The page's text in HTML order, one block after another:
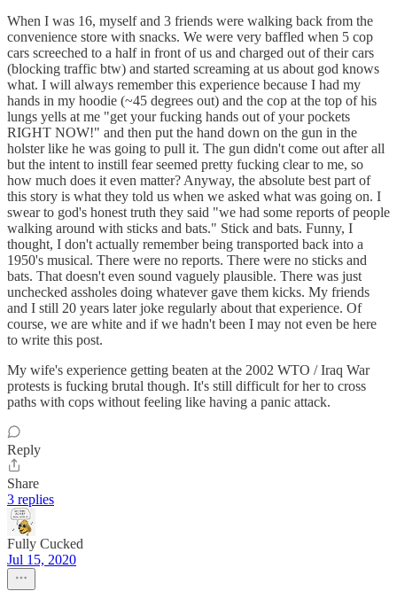
When I was 16, myself and 3 friends were walking back from the
convenience store with snacks. We were very baffled when 5 cop
cars screeched to a half in front of us and charged out of their cars
(blocking traffic btw) and started screaming at us about god knows
what. I will always remember this experience because I had my
hands in my hoodie (~45 degrees out) and the cop at the top of his
lungs yells at me "get your fucking hands out of your pockets
RIGHT NOW!" and then put the hand down on the gun in the
holster like he was going to pull it. The gun didn't come out after all
but the intent to instill fear seemed pretty fucking clear to me, so
how much does it even matter? Anyway, the absolute best part of
this story is what they told us when we asked what was going on. I
swear to god's honest truth they said "we had some reports of people
walking around with sticks and bats." Stick and bats. Funny, I
thought, I don't actually remember being transported back into a
1950's musical. There were no reports. There were no sticks and
bats. That doesn't even sound vaguely plausible. There was just
unchecked assholes doing whatever gave them kicks. My friends
and I still 20 years later joke regularly about that experience. Of
course, we are white and if we hadn't been I may not even be here
to write this post.
My wife's experience getting beaten at the 2002 WTO / Iraq War
protests is fucking brutal though. It's still difficult for her to cross
paths with cops without feeling like having a panic attack.
Reply
Share
3 replies
Fully Cucked
Jul 15, 2020